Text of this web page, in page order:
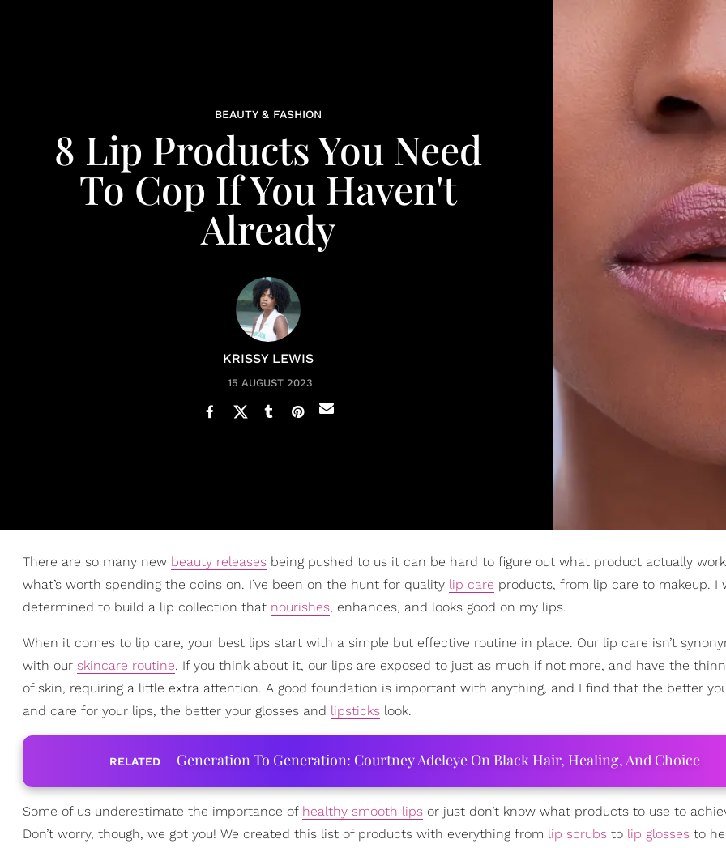
BEAUTY & FASHION
8 Lip Products You Need
To Cop If You Haven't
Already
KRISSY LEWIS
15 AUGUST 2023
There are so many new beauty releases being pushed to us it can be hard to figure out what product actually
what’s worth spending the coins on. I’ve been on the hunt for quality lip care products, from lip care to makeup. I
determined to build a lip collection that nourishes, enhances, and looks good on my lips.
When it comes to lip care, your best lips start with a simple but effective routine in place. Our lip care isn’t
with our skincare routine. If you think about it, our lips are exposed to just as much if not more, and have the
of skin, requiring a little extra attention. A good foundation is important with anything, and I find that the better
and care for your lips, the better your glosses and lipsticks look.
RELATED Generation To Generation: Courtney Adeleye On Black Hair, Healing, And Choice
Some of us underestimate the importance of healthy smooth lips or just don’t know what products to use to
Don’t worry, though, we got you! We created this list of products with everything from lip scrubs to lip glosses to